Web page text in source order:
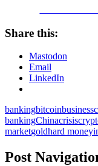
Share this:
Mastodon
Email
LinkedIn
bankingbitcoinbusiness
bankingChinacrisis
marketgoldhard money
Post